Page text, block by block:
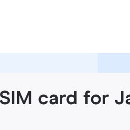
card for